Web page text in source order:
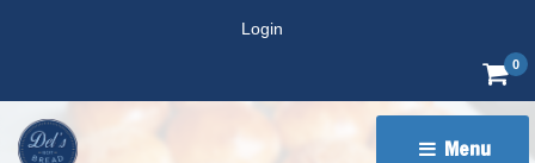
Login
0
Menu